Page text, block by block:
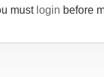
must login before